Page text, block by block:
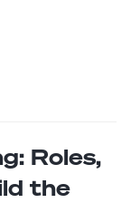
Roles,
the